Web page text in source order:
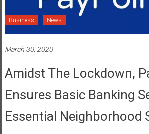
Business News
March 30, 2020
Amidst The Lockdown,
Ensures Basic Banking
Essential Neighborhood